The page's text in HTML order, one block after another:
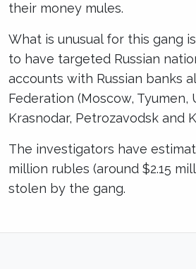
their money mules.
What is unusual for this gang
to have targeted Russian
accounts with Russian banks
Federation (Moscow, Tyumen,
Krasnodar, Petrozavodsk and
The investigators have
million rubles (around $2.15
stolen by the gang.